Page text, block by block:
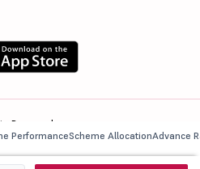
PerformanceScheme AllocationAdvance
Reserved.